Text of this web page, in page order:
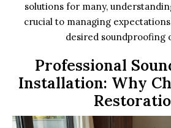
solutions for many,
crucial to managing
desired soundproofing
Professional
Installation: Why